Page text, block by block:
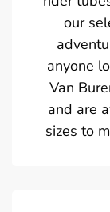
our
anyone
Van
and are
sizes to